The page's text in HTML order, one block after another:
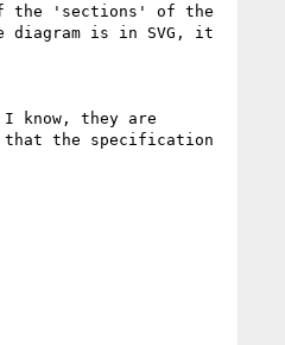
of the 'sections' of the
diagram is in SVG, it
know, they are
that the specification